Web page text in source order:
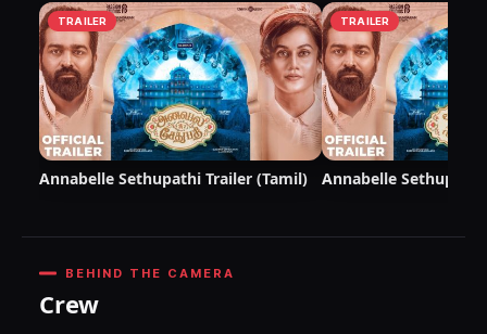
TRAILER
Annabelle Sethupathi Trailer (Tamil)
TRAILER
Annabelle Sethupathi
BEHIND THE CAMERA
Crew